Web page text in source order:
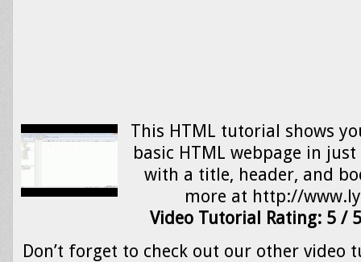
This HTML tutorial shows
basic HTML webpage in
with a title, header, and
more at http://
Video Tutorial Rating: 5 / 5
Don’t forget to check out our other video